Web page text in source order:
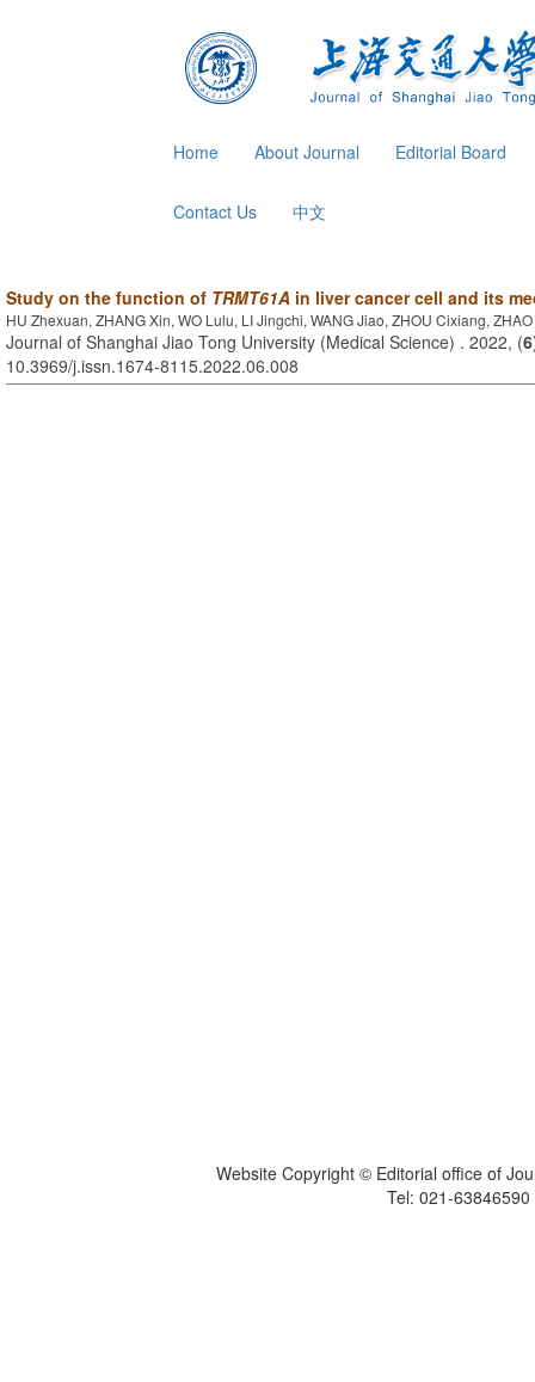
Home About Journal Editorial Board
Contact Us 中文
Study on the function of TRMT61A in liver cancer cell and its
HU Zhexuan, ZHANG Xin, WO Lulu, LI Jingchi, WANG Jiao, ZHOU Cixiang,
Journal of Shanghai Jiao Tong University (Medical Science) . 2022, (6
10.3969/j.issn.1674-8115.2022.06.008
Website Copyright © Editorial office of
Tel: 021-